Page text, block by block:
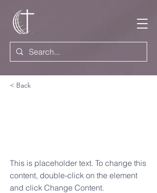
< Back
This is placeholder text. To change this
content, double-click on the element
and click Change Content.